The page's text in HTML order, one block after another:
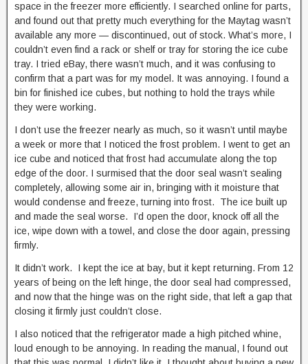
space in the freezer more efficiently. I searched online for parts,
and found out that pretty much everything for the Maytag wasn’t
available any more — discontinued, out of stock. What’s more, I
couldn’t even find a rack or shelf or tray for storing the ice cube
tray. I tried eBay, there wasn’t much, and it was confusing to
confirm that a part was for my model. It was annoying. I found a
bin for finished ice cubes, but nothing to hold the trays while
they were working.
I don’t use the freezer nearly as much, so it wasn’t until maybe
a week or more that I noticed the frost problem. I went to get an
ice cube and noticed that frost had accumulate along the top
edge of the door. I surmised that the door seal wasn’t sealing
completely, allowing some air in, bringing with it moisture that
would condense and freeze, turning into frost. The ice built up
and made the seal worse. I’d open the door, knock off all the
ice, wipe down with a towel, and close the door again, pressing
firmly.
It didn’t work. I kept the ice at bay, but it kept returning. From 12
years of being on the left hinge, the door seal had compressed,
and now that the hinge was on the right side, that left a gap that
closing it firmly just couldn’t close.
I also noticed that the refrigerator made a high pitched whine,
loud enough to be annoying. In reading the manual, I found out